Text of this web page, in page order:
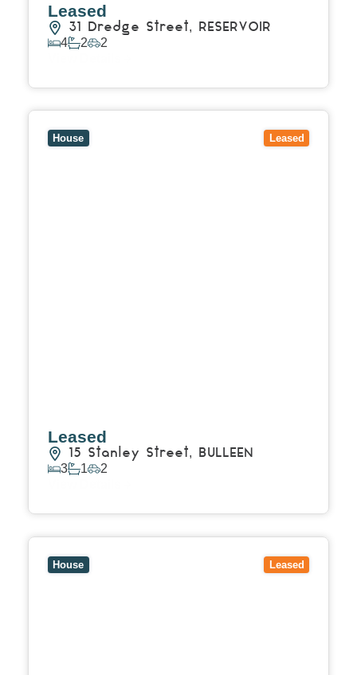
Leased
31 Dredge Street, RESERVOIR
4 2
2
Leased
House
Leased
15 Stanley Street, BULLEEN
3 1
2
Leased
House